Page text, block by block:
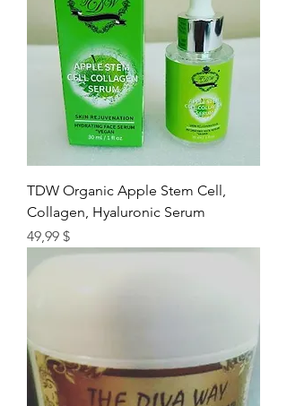
TDW Organic Apple Stem Cell,
Collagen, Hyaluronic Serum
Цена
49,99 $